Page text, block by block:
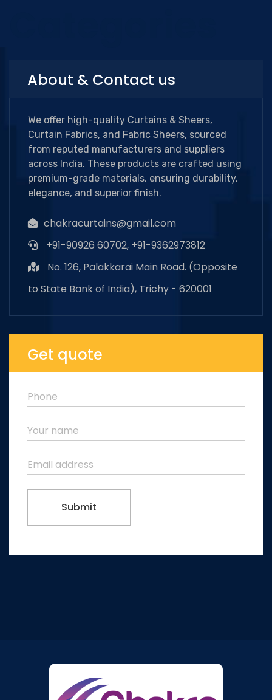
About & Contact us
We offer high-quality Curtains & Sheers,
Curtain Fabrics, and Fabric Sheers, sourced
from reputed manufacturers and suppliers
across India. These products are crafted using
premium-grade materials, ensuring durability,
elegance, and superior finish.
chakracurtains@gmail.com
+91-90926 60702, +91-9362973812
No. 126, Palakkarai Main Road. (Opposite
to State Bank of India), Trichy - 620001
Get quote